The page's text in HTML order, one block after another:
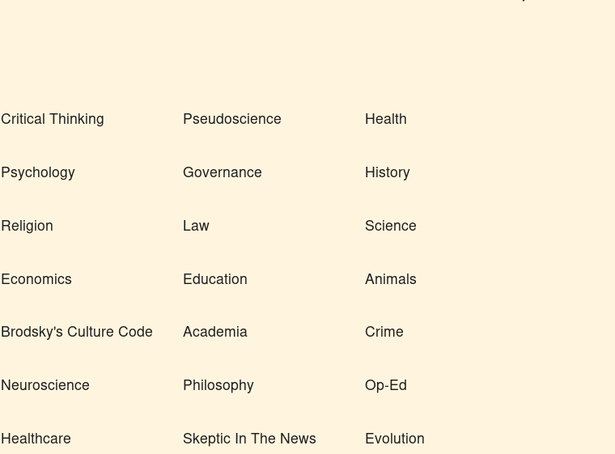
Critical Thinking Pseudoscience Health
Psychology Governance History
Religion Law Science
Economics Education Animals
Brodsky's Culture Code Academia Crime
Neuroscience Philosophy Op-Ed
Healthcare Skeptic In The News Evolution